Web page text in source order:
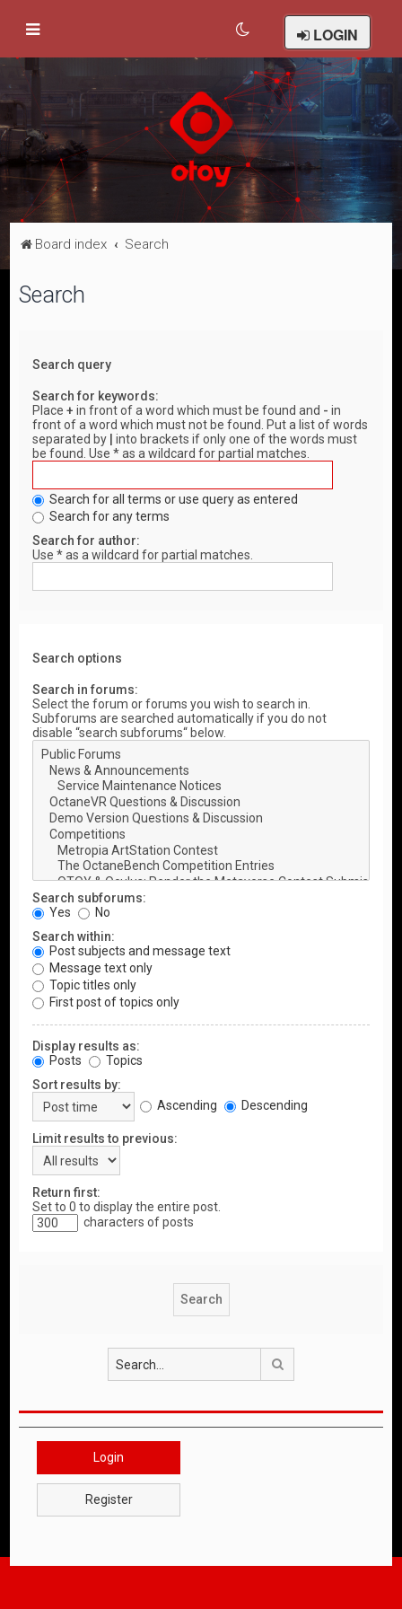
LOGIN
Board index Search
Search
Search query
Search for keywords:
Place+ in front of a word which must be found and - in
front of a word which must not be found. Put a list of words
separated by
into brackets if only one of the words must
be found. Use * as a wildcard for partial matches.
Search for all terms or use query as entered
Search for any terms
Search for author:
Use * as a wildcard for partial matches.
Search options
Search in forums:
Select the forum or forums you wish to search in.
Subforums are searched automatically if you do not
disable “search subforums“ below.
Search subforums:
Yes
No
Search within:
Post subjects and message text
Message text only
Topic titles only
First post of topics only
Display results as:
Posts
Topics
Sort results by:
Ascending
Descending
Limit results to previous:
Return first:
Set to 0 to display the entire post.
characters of posts
Login
Register